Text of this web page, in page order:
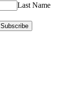
Last Name
Subscribe